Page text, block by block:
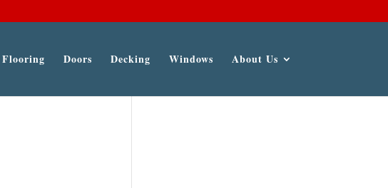
Flooring Doors Decking Windows About Us